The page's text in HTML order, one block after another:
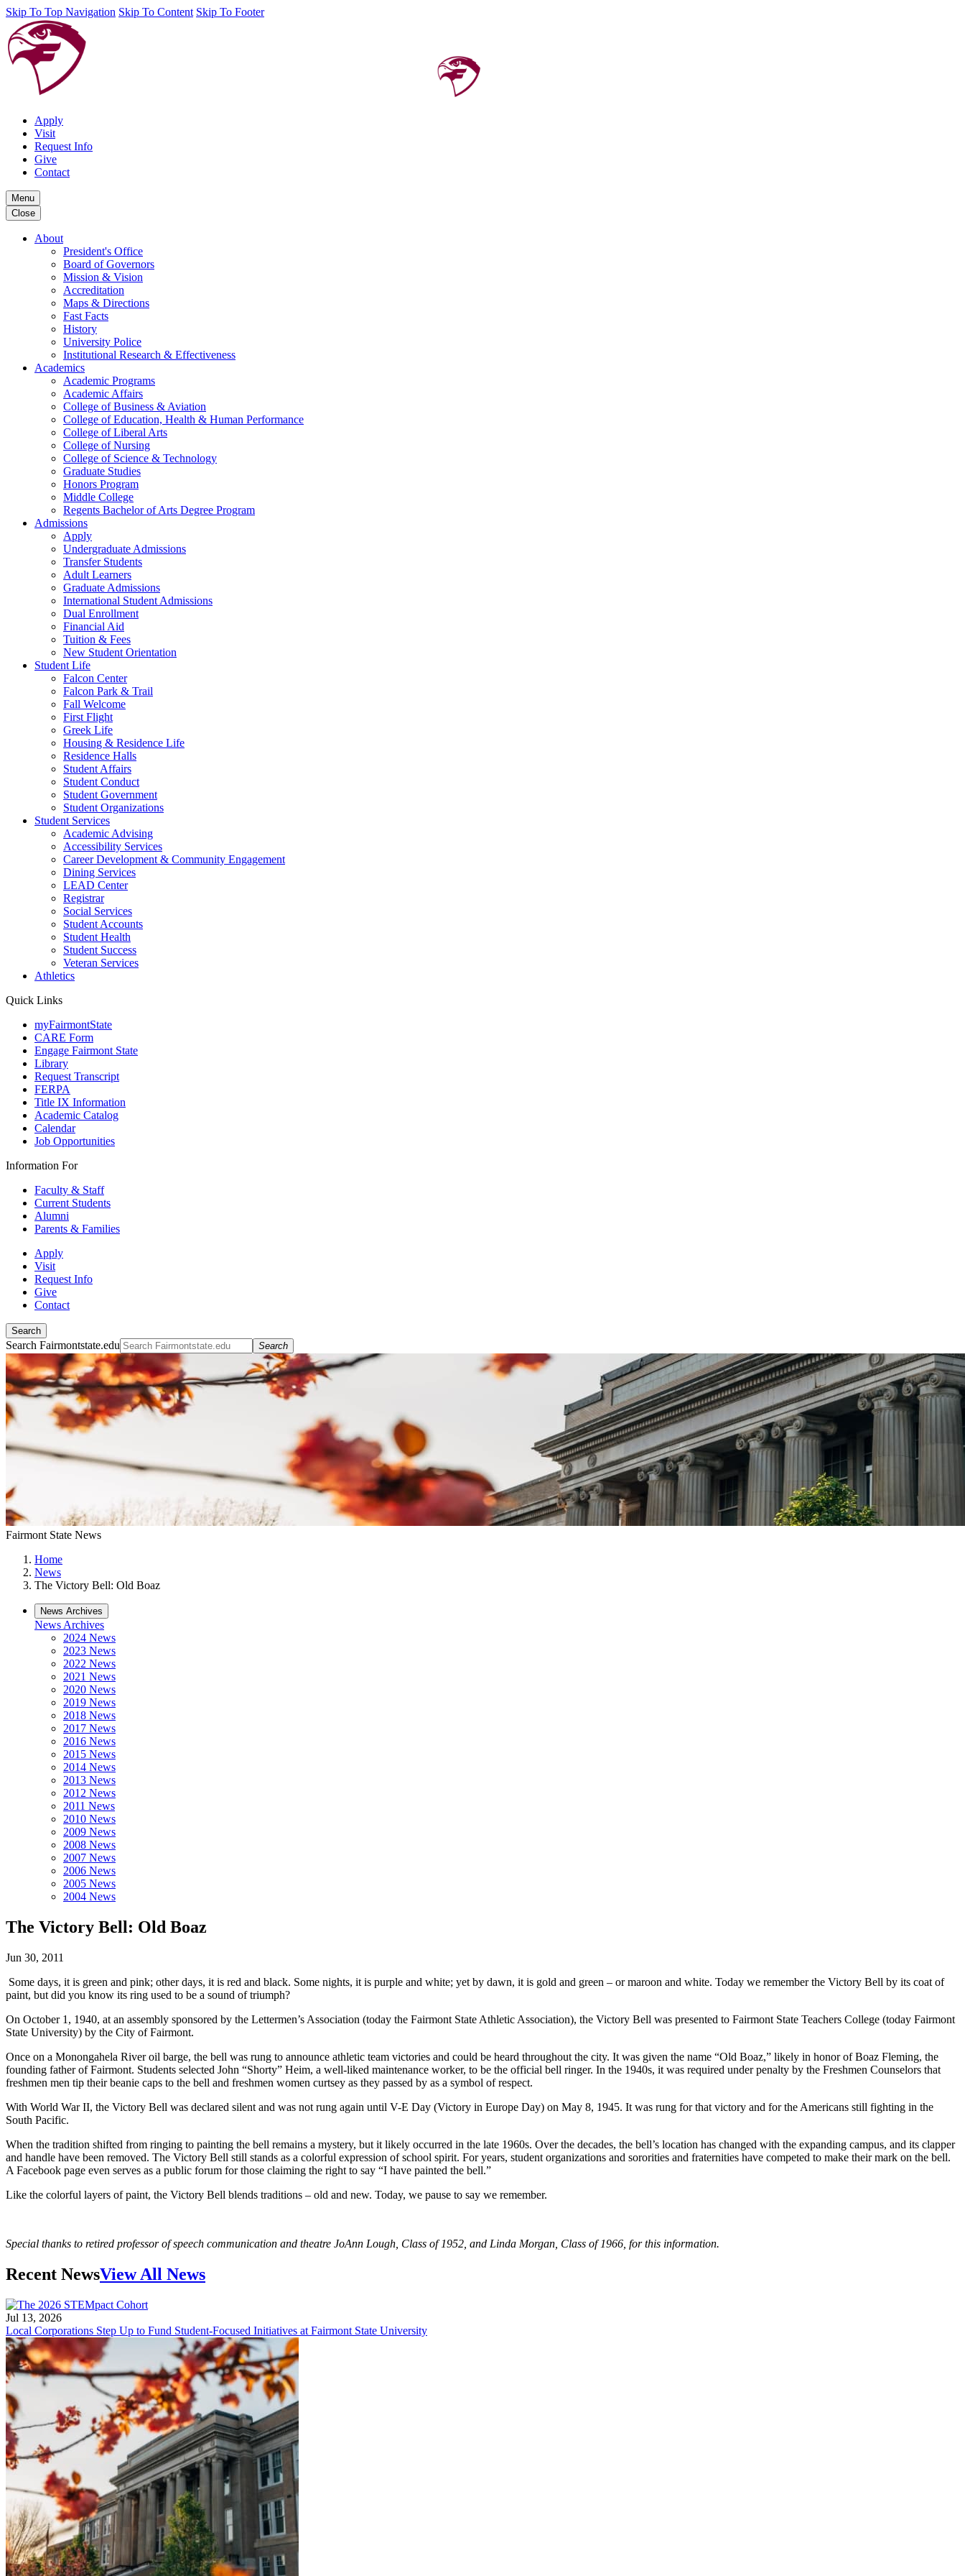
Skip To Top Navigation Skip To Content Skip To Footer
Apply
Visit
Request Info
Give
Contact
Menu
Close
About
President's Office
Board of Governors
Mission & Vision
Accreditation
Maps & Directions
Fast Facts
History
University Police
Institutional Research & Effectiveness
Academics
Academic Programs
Academic Affairs
College of Business & Aviation
College of Education, Health & Human Performance
College of Liberal Arts
College of Nursing
College of Science & Technology
Graduate Studies
Honors Program
Middle College
Regents Bachelor of Arts Degree Program
Admissions
Apply
Undergraduate Admissions
Transfer Students
Adult Learners
Graduate Admissions
International Student Admissions
Dual Enrollment
Financial Aid
Tuition & Fees
New Student Orientation
Student Life
Falcon Center
Falcon Park & Trail
Fall Welcome
First Flight
Greek Life
Housing & Residence Life
Residence Halls
Student Affairs
Student Conduct
Student Government
Student Organizations
Student Services
Academic Advising
Accessibility Services
Career Development & Community Engagement
Dining Services
LEAD Center
Registrar
Social Services
Student Accounts
Student Health
Student Success
Veteran Services
Athletics
Quick Links
myFairmontState
CARE Form
Engage Fairmont State
Library
Request Transcript
FERPA
Title IX Information
Academic Catalog
Calendar
Job Opportunities
Information For
Faculty & Staff
Current Students
Alumni
Parents & Families
Apply
Visit
Request Info
Give
Contact
Search
Search Fairmontstate.edu Search
Fairmont State News
Home
News
The Victory Bell: Old Boaz
News Archives
News Archives
2024 News
2023 News
2022 News
2021 News
2020 News
2019 News
2018 News
2017 News
2016 News
2015 News
2014 News
2013 News
2012 News
2011 News
2010 News
2009 News
2008 News
2007 News
2006 News
2005 News
2004 News
The Victory Bell: Old Boaz
Jun 30, 2011
Some days, it is green and pink; other days, it is red and black. Some nights, it is purple and white; yet by dawn, it is gold and green – or maroon and white. Today we remember the Victory Bell by its coat of
paint, but did you know its ring used to be a sound of triumph?
On October 1, 1940, at an assembly sponsored by the Lettermen’s Association (today the Fairmont State Athletic Association), the Victory Bell was presented to Fairmont State Teachers College (today Fairmont
State University) by the City of Fairmont.
Once on a Monongahela River oil barge, the bell was rung to announce athletic team victories and could be heard throughout the city. It was given the name “Old Boaz,” likely in honor of Boaz Fleming, the
founding father of Fairmont. Students selected John “Shorty” Heim, a well-liked maintenance worker, to be the official bell ringer. In the 1940s, it was required under penalty by the Freshmen Counselors that
freshmen men tip their beanie caps to the bell and freshmen women curtsey as they passed by as a symbol of respect.
With World War II, the Victory Bell was declared silent and was not rung again until V-E Day (Victory in Europe Day) on May 8, 1945. It was rung for that victory and for the Americans still fighting in the
South Pacific.
When the tradition shifted from ringing to painting the bell remains a mystery, but it likely occurred in the late 1960s. Over the decades, the bell’s location has changed with the expanding campus, and its clapper
and handle have been removed. The Victory Bell still stands as a colorful expression of school spirit. For years, student organizations and sororities and fraternities have competed to make their mark on the bell.
A Facebook page even serves as a public forum for those claiming the right to say “I have painted the bell.”
Like the colorful layers of paint, the Victory Bell blends traditions – old and new. Today, we pause to say we remember.
Special thanks to retired professor of speech communication and theatre JoAnn Lough, Class of 1952, and Linda Morgan, Class of 1966, for this information.
Recent NewsView All News
Jul 13, 2026
Local Corporations Step Up to Fund Student-Focused Initiatives at Fairmont State University